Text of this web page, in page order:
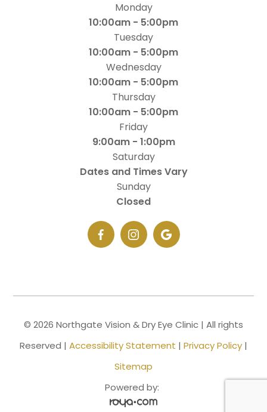
Monday
10:00am - 5:00pm
Tuesday
10:00am - 5:00pm
Wednesday
10:00am - 5:00pm
Thursday
10:00am - 5:00pm
Friday
9:00am - 1:00pm
Saturday
Dates and Times Vary
Sunday
Closed
© 2026 Northgate Vision & Dry Eye Clinic | All rights
Reserved | Accessibility Statement | Privacy Policy |
Sitemap
Powered by: